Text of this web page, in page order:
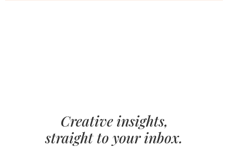
Creative insights,
straight to your inbox.